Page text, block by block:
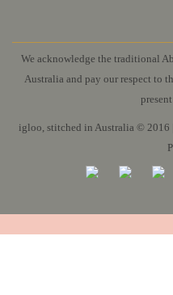
We acknowledge the traditional
Australia and pay our respect to
igloo, stitched in Australia © 2016